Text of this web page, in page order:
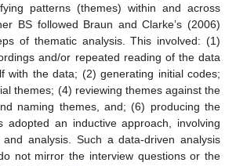
patterns (themes) within and across
BS followed Braun and Clarke’s (2006)
of thematic analysis. This involved: (1)
and/or repeated reading of the data
with the data; (2) generating initial codes;
themes; (4) reviewing themes against the
naming themes, and; (6) producing the
adopted an inductive approach, involving
and analysis. Such a data-driven analysis
not mirror the interview questions or the